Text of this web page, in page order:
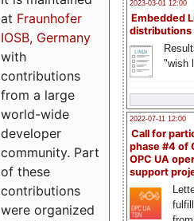
2023-03-01 12:00
Embedded
distributions
"wish
2022-07-11 12:00
Call for
phase #4 of
OPC UA
support
at Fraunhofer
IOSB, Germany
with
contributions
from a large
world-wide
developer
community. Part
of these
contributions
were organized